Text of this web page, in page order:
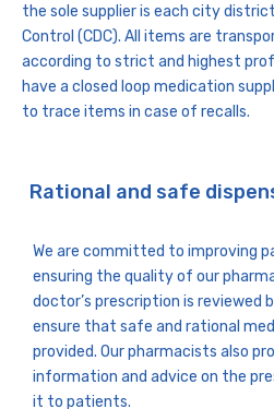
the sole supplier is each city
Control (CDC). All items are
according to strict and highest
have a closed loop medication
to trace items in case of recalls.
Rational and safe
We are committed to improving
ensuring the quality of our
doctor’s prescription is reviewed
ensure that safe and rational
provided. Our pharmacists also
information and advice on the
it to patients.